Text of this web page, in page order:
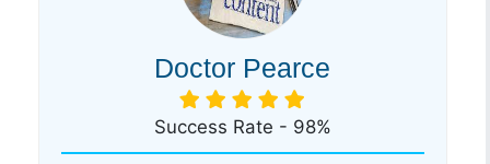
Doctor Pearce
Success Rate - 98%